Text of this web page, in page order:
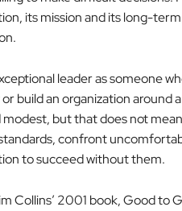
its mission and its long-
leader as someone
build an organization around
but that does not
confront
to succeed without them.
Collins’ 2001 book, Good to